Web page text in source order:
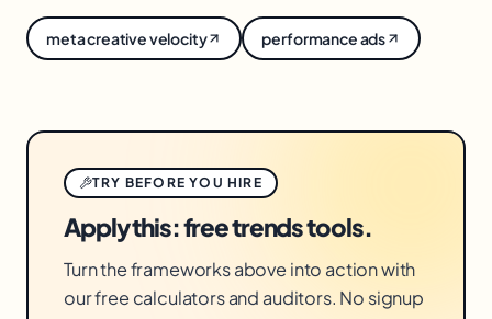
and kill the rest. They widen the funnel; you pick
what works.
meta creative velocity performance ads
TRY BEFORE YOU HIRE
Apply this: free trends tools.
Turn the frameworks above into action with
our free calculators and auditors. No signup